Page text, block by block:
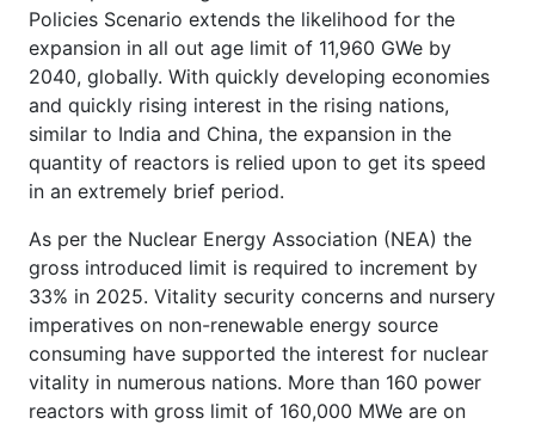
Policies Scenario extends the likelihood for the
expansion in all out age limit of 11,960 GWe by
2040, globally. With quickly developing economies
and quickly rising interest in the rising nations,
similar to India and China, the expansion in the
quantity of reactors is relied upon to get its speed
in an extremely brief period.
As per the Nuclear Energy Association (NEA) the
gross introduced limit is required to increment by
33% in 2025. Vitality security concerns and nursery
imperatives on non-renewable energy source
consuming have supported the interest for nuclear
vitality in numerous nations. More than 160 power
reactors with gross limit of 160,000 MWe are on